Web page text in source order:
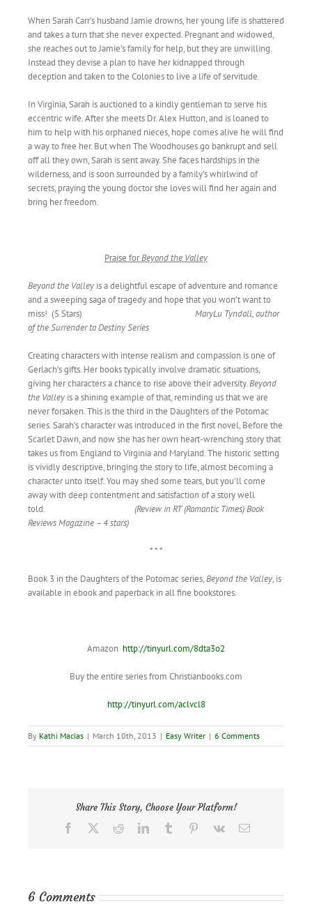
When Sarah Carr’s husband Jamie drowns, her young life is shattered
and takes a turn that she never expected. Pregnant and widowed,
she reaches out to Jamie’s family for help, but they are unwilling.
Instead they devise a plan to have her kidnapped through
deception and taken to the Colonies to live a life of servitude.
In Virginia, Sarah is auctioned to a kindly gentleman to serve his
eccentric wife. After she meets Dr. Alex Hutton, and is loaned to
him to help with his orphaned nieces, hope comes alive he will find
a way to free her. But when The Woodhouses go bankrupt and sell
off all they own, Sarah is sent away. She faces hardships in the
wilderness, and is soon surrounded by a family’s whirlwind of
secrets, praying the young doctor she loves will find her again and
bring her freedom.
Praise forBeyond the Valley
Beyond the Valley is a delightful escape of adventure and romance
and a sweeping saga of tragedy and hope that you won’t want to
miss! (5 Stars) MaryLu Tyndall, author
of the Surrender to Destiny Series
Creating characters with intense realism and compassion is one of
Gerlach’s gifts. Her books typically involve dramatic situations,
giving her characters a chance to rise above their adversity.Beyond
the Valley is a shining example of that, reminding us that we are
never forsaken. This is the third in the Daughters of the Potomac
series. Sarah’s character was introduced in the first novel, Before the
Scarlet Dawn, and now she has her own heart-wrenching story that
takes us from England to Virginia and Maryland. The historic setting
is vividly descriptive, bringing the story to life, almost becoming a
character unto itself. You may shed some tears, but you’ll come
away with deep contentment and satisfaction of a story well
told. (Review in RT (Romantic Times) Book
Reviews Magazine – 4 stars)
* * *
Book 3 in the Daughters of the Potomac series,Beyond the Valley, is
available in ebook and paperback in all fine bookstores.
Amazon http://tinyurl.com/8dta3o2
Buy the entire series from Christianbooks.com
http://tinyurl.com/aclvcl8
By Kathi Macias | March 10th, 2013 | Easy Writer | 6 Comments
Share This Story, Choose Your Platform!
Facebook RedditLinkedInTumblr Pinterest
Vk Email
6 Comments